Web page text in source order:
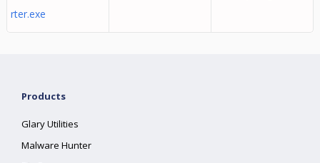
rter.exe
Products
Glary Utilities
Malware Hunter